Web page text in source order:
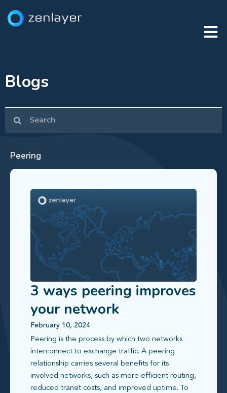
Blogs
Peering
3 ways peering improves
your network
February 10, 2024
Peering is the process by which two networks
interconnect to exchange traffic. A peering
relationship carries several benefits for its
involved networks, such as more efficient routing,
reduced transit costs, and improved uptime. To